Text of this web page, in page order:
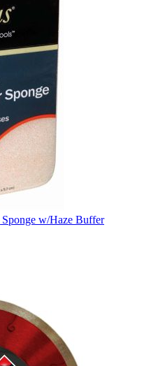
w/Haze Buffer